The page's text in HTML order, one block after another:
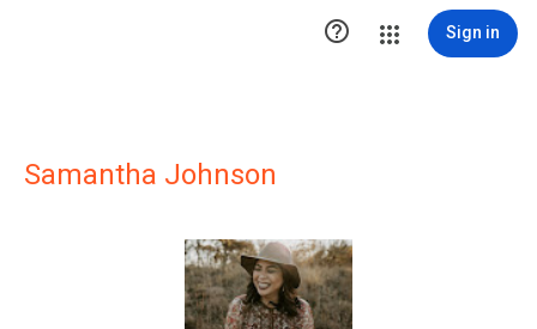
 Sign in
Samantha Johnson